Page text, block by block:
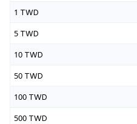
1 TWD
5 TWD
10 TWD
50 TWD
100 TWD
500 TWD